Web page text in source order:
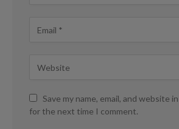
Save my name, email, and website
for the next time I comment.